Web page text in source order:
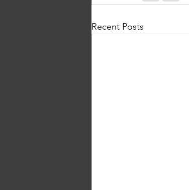
Recent Posts